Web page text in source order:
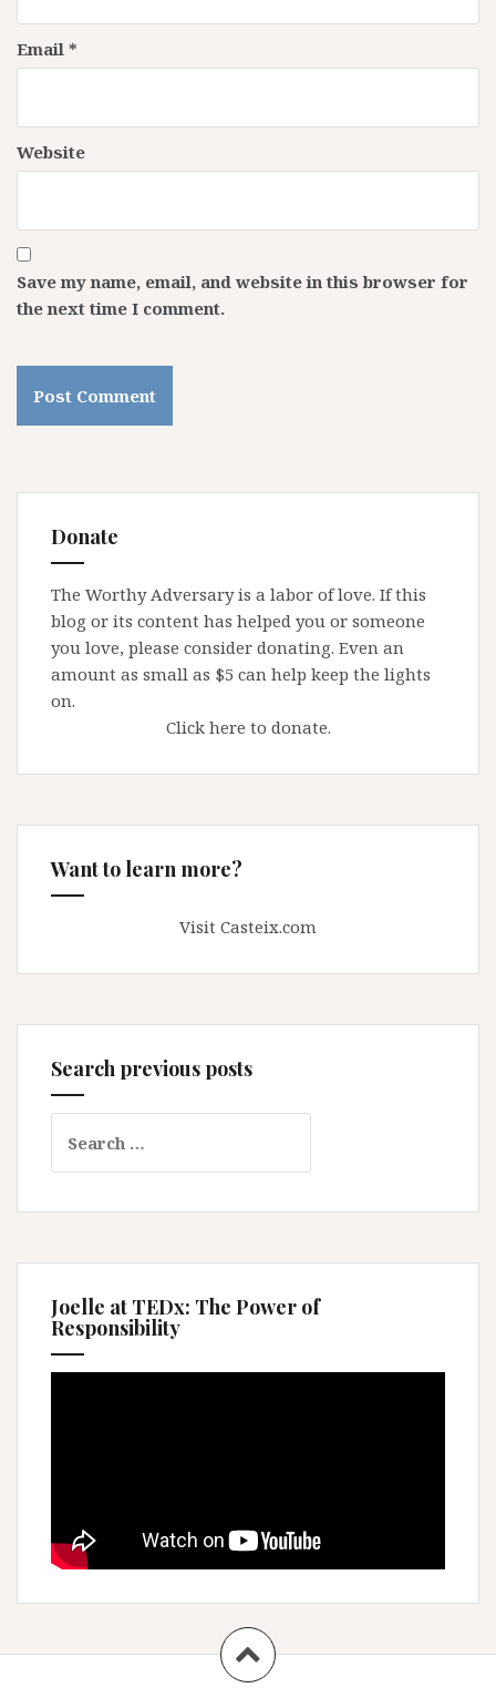
Email *
Website
Save my name, email, and website in this browser for
the next time I comment.
Donate
The Worthy Adversary is a labor of love. If this
blog or its content has helped you or someone
you love, please consider donating. Even an
amount as small as $5 can help keep the lights
on.
Click here to donate.
Want to learn more?
Visit Casteix.com
Search previous posts
for:
Joelle at TEDx: The Power of
Responsibility